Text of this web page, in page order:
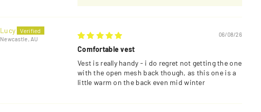
Lucy
Newcastle, AU
06/08/26
Comfortable vest
Vest is really handy - i do regret not getting the one
with the open mesh back though, as this one is a
little warm on the back even mid winter